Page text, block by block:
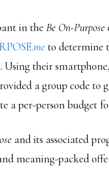
in the Be On-Purpose
me to determine
Using their
a group code to
a per-person budget
and its associated
meaning-packed